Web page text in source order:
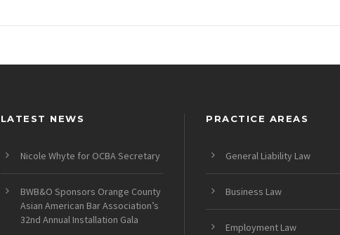
LATEST NEWS
Nicole Whyte for OCBA Secretary
BWB&O Sponsors Orange County
Asian American Bar Association’s
32nd Annual Installation Gala
PRACTICE AREAS
General Liability Law
Business Law
Employment Law